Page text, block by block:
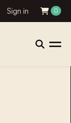
Sign in 0